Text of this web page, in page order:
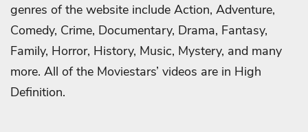
genres of the website include Action, Adventure,
Comedy, Crime, Documentary, Drama, Fantasy,
Family, Horror, History, Music, Mystery, and many
more. All of the Moviestars’ videos are in High
Definition.